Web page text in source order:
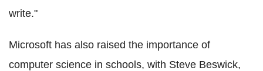
write."
Microsoft has also raised the importance of
computer science in schools, with Steve Beswick,